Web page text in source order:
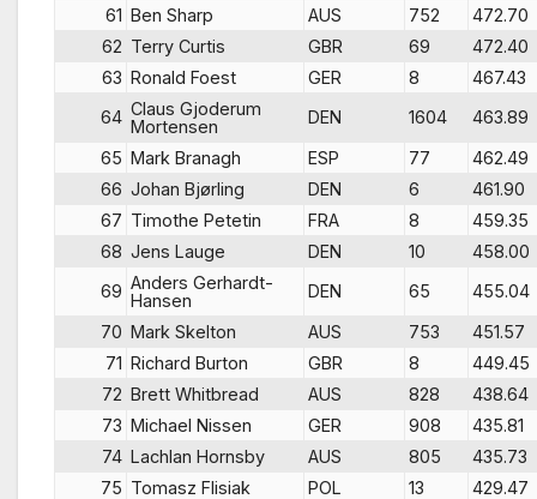
61 Ben Sharp AUS 752
472.70
62 Terry Curtis GBR 69
472.40
63 Ronald Foest GER 8
467.43
64 Claus Gjoderum
Mortensen
DEN 1604
463.89
65 Mark Branagh ESP 77
462.49
66 Johan Bjørling DEN 6
461.90
67 Timothe Petetin FRA 8
459.35
68 Jens Lauge DEN 10
458.00
69 Anders Gerhardt-
Hansen
DEN 65
455.04
70 Mark Skelton AUS 753
451.57
71 Richard Burton GBR 8
449.45
72 Brett Whitbread AUS 828
438.64
73 Michael Nissen GER 908
435.81
74 Lachlan Hornsby AUS 805
435.73
75 Tomasz Flisiak POL 13
429.47